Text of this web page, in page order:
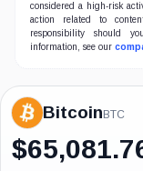
considered a high-risk
action related to
responsibility should
information, see our
Bitcoin BTC
$